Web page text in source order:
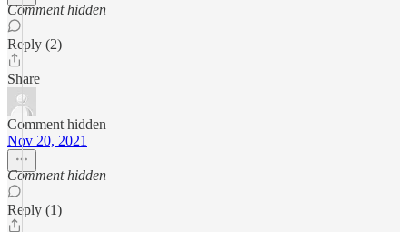
Comment hidden
Reply (2)
Share
Comment hidden
Nov 20, 2021
Comment hidden
Reply (1)